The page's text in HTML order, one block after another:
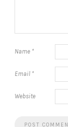
Name *
Email *
Website